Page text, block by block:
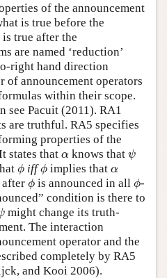
of the announcement
is true before the
true after the
are named ‘reduction’
right hand direction
of announcement operators
within their scope.
see Pacuit (2011). RA1
are truthful. RA5 specifies
properties of the
states that α
α knows that ψ
ψ
ϕ
ϕ iff ϕ
ϕ implies that α
α
ϕ
ϕ is announced in all ϕ
ϕ-
condition is there to
ψ might change its truth-
The interaction
operator and the
completely by RA5
and Kooi 2006).